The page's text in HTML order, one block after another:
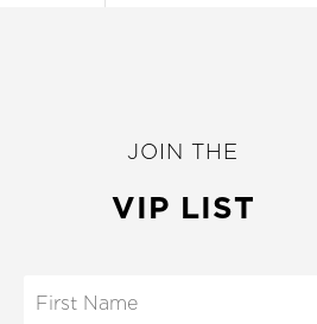
JOIN THE
VIP LIST